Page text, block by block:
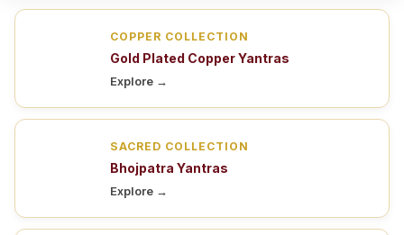
COPPER COLLECTION
Gold Plated Copper Yantras
Explore →
SACRED COLLECTION
Bhojpatra Yantras
Explore →